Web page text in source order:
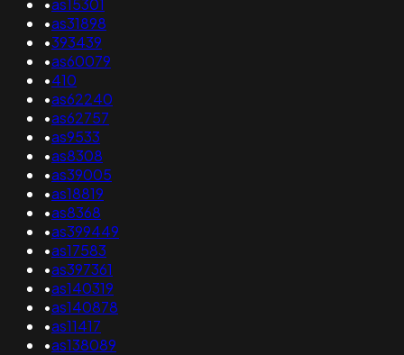
•as15301
•as31898
•393439
•as60079
•410
•as62240
•as62757
•as9533
•as8308
•as39005
•as18819
•as8368
•as399449
•as17583
•as397361
•as140319
•as140878
•as11417
•as138089